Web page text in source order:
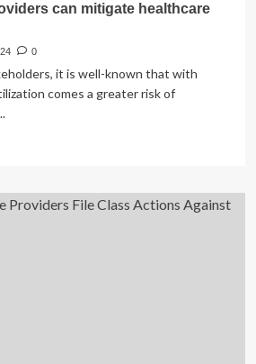
can mitigate healthcare
0
it is well-known that with
comes a greater risk of